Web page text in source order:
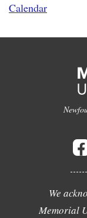
Calendar
We
Memorial